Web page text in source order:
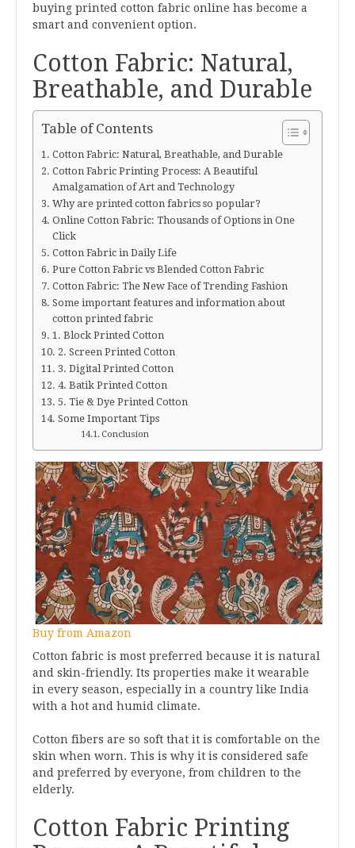
buying printed cotton fabric online has become a
smart and convenient option.
Cotton Fabric: Natural,
Breathable, and Durable
Table of Contents
Cotton Fabric: Natural, Breathable, and Durable
Cotton Fabric Printing Process: A Beautiful
Amalgamation of Art and Technology
Why are printed cotton fabrics so popular?
Online Cotton Fabric: Thousands of Options in One
Click
Cotton Fabric in Daily Life
Pure Cotton Fabric vs Blended Cotton Fabric
Cotton Fabric: The New Face of Trending Fashion
Some important features and information about
cotton printed fabric
1. Block Printed Cotton
2. Screen Printed Cotton
3. Digital Printed Cotton
4. Batik Printed Cotton
5. Tie & Dye Printed Cotton
Some Important Tips
Conclusion
Buy from Amazon
Cotton fabric is most preferred because it is natural
and skin-friendly. Its properties make it wearable
in every season, especially in a country like India
with a hot and humid climate.
Cotton fibers are so soft that it is comfortable on the
skin when worn. This is why it is considered safe
and preferred by everyone, from children to the
elderly.
Cotton Fabric Printing